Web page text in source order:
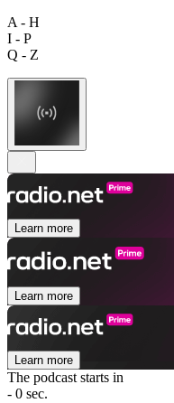
A - H
I - P
Q - Z
Learn more
Learn more
Learn more
The podcast starts in
- 0 sec.